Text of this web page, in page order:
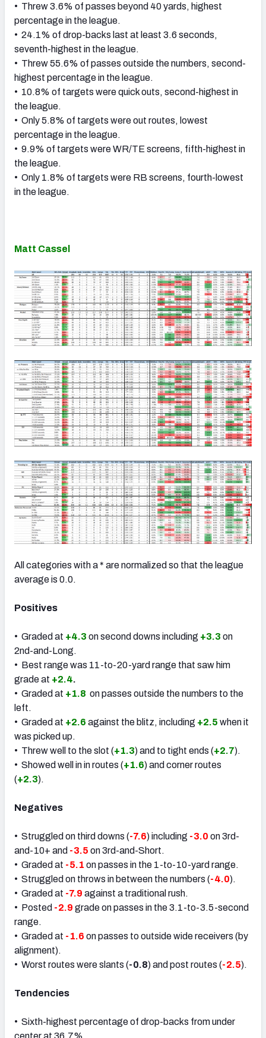
• Threw 3.6% of passes beyond 40 yards, highest
percentage in the league.
• 24.1% of drop-backs last at least 3.6 seconds,
seventh-highest in the league.
• Threw 55.6% of passes outside the numbers, second-
highest percentage in the league.
• 10.8% of targets were quick outs, second-highest in
the league.
• Only 5.8% of targets were out routes, lowest
percentage in the league.
• 9.9% of targets were WR/TE screens, fifth-highest in
the league.
• Only 1.8% of targets were RB screens, fourth-lowest
in the league.
Matt Cassel
All categories with a * are normalized so that the league
average is 0.0.
Positives
• Graded at +4.3 on second downs including +3.3 on
2nd-and-Long.
• Best range was 11-to-20-yard range that saw him
grade at +2.4.
• Graded at +1.8 on passes outside the numbers to the
left.
• Graded at +2.6 against the blitz, including +2.5 when it
was picked up.
• Threw well to the slot (+1.3) and to tight ends (+2.7).
• Showed well in in routes (+1.6) and corner routes
(+2.3).
Negatives
• Struggled on third downs (-7.6) including -3.0 on 3rd-
and-10+ and -3.5 on 3rd-and-Short.
• Graded at -5.1 on passes in the 1-to-10-yard range.
• Struggled on throws in between the numbers (-4.0).
• Graded at -7.9 against a traditional rush.
• Posted -2.9 grade on passes in the 3.1-to-3.5-second
range.
• Graded at -1.6 on passes to outside wide receivers (by
alignment).
• Worst routes were slants (-0.8) and post routes (-2.5).
Tendencies
• Sixth-highest percentage of drop-backs from under
center at 36.7%.